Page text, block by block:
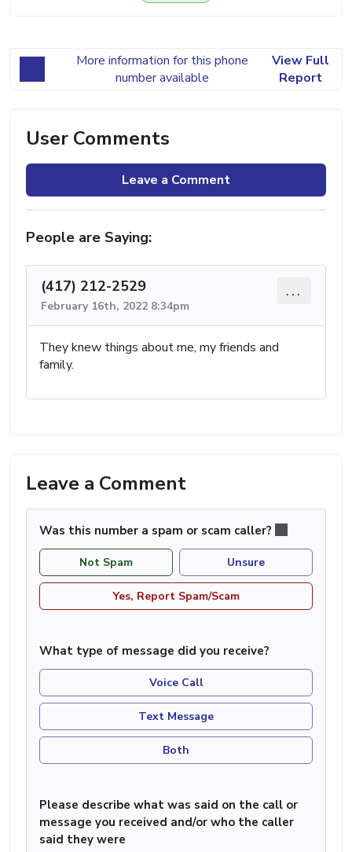
More information for this phone
number available
View Full
Report
User Comments
Leave a Comment
People are Saying:
(417) 212-2529
February 16th, 2022 8:34pm
...
They knew things about me, my friends and
family.
Leave a Comment
Was this number a spam or scam caller?
Not Spam Unsure
Yes, Report Spam/Scam
What type of message did you receive?
Voice Call
Text Message
Both
Please describe what was said on the call or
message you received and/or who the caller
said they were